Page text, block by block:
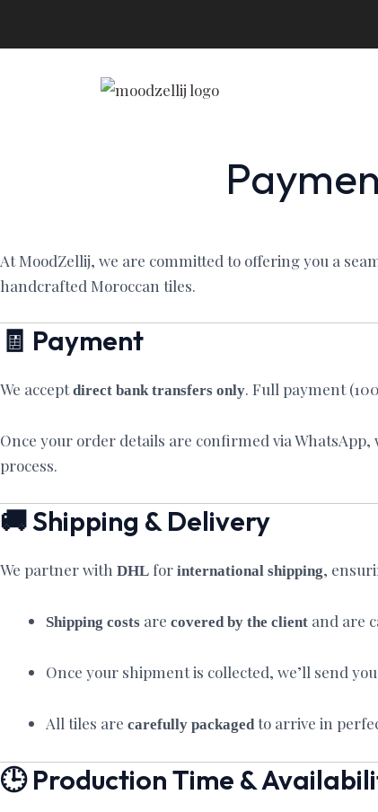
At MoodZellij, we are committed to offering you a
handcrafted Moroccan tiles.
🧾 Payment
We acceptdirect bank transfers only. Full payment
Once your order details are confirmed via
process.
🚚 Shipping & Delivery
We partner with DHL for international shipping,
Shipping costs are covered by the client and are
Once your shipment is collected, we’ll send
All tiles are carefully packaged to arrive in
🕒 Production Time &